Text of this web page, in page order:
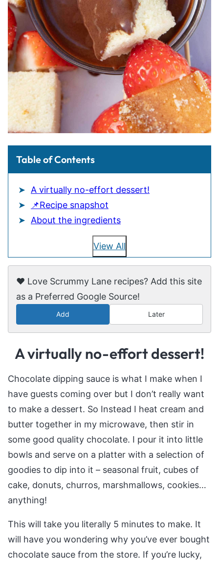
Table of Contents
A virtually no-effort dessert!
📌Recipe snapshot
About the ingredients
View All
❤️ Love Scrummy Lane recipes? Add this site
as a Preferred Google Source!
Add Later
A virtually no-effort dessert!
Chocolate dipping sauce is what I make when I
have guests coming over but I don’t really want
to make a dessert. So Instead I heat cream and
butter together in my microwave, then stir in
some good quality chocolate. I pour it into little
bowls and serve on a platter with a selection of
goodies to dip into it – seasonal fruit, cubes of
cake, donuts, churros, marshmallows, cookies…
anything!
This will take you literally 5 minutes to make. It
will have you wondering why you’ve ever bought
chocolate sauce from the store. If you’re lucky,